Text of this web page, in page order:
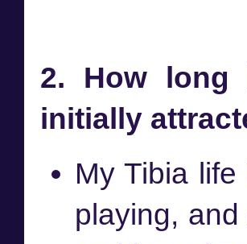
2. How long
initially
My Tibia
playing,